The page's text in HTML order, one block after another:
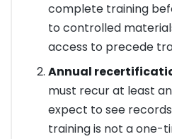
complete training
to controlled
access to precede
Annual
must recur at least
expect to see
training is not a one-